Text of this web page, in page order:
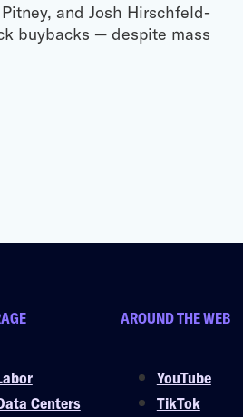
and Josh Hirschfeld-
buybacks — despite mass
Centers
AROUND THE WEB
YouTube
TikTok